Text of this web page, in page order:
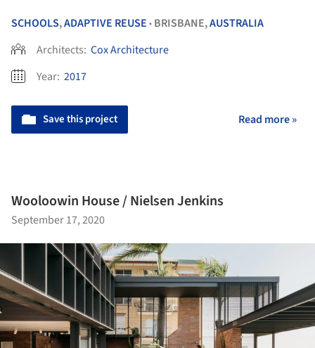
SCHOOLS,ADAPTIVE REUSE • BRISBANE,AUSTRALIA
Architects: Cox Architecture
Year: 2017
Save this project Read more »
Wooloowin House / Nielsen Jenkins
September 17, 2020